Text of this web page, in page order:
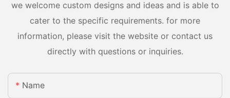
we welcome custom designs and ideas and is able to
cater to the specific requirements. for more
information, please visit the website or contact us
directly with questions or inquiries.
Name